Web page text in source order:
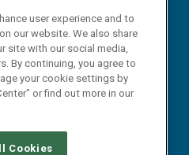
user experience and to
our website. We also share
site with our social media,
By continuing, you agree to
your cookie settings by
or find out more in our
Cookies